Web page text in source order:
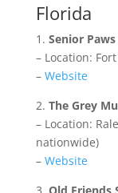
Florida
1. Senior
– Location:
– Website
2. The Grey
– Location:
nationwide)
– Website